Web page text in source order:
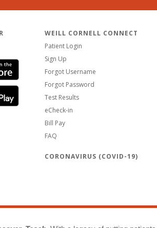
WEILL CORNELL CONNECT
Patient Login
Sign Up
Forgot Username
Forgot Password
Test Results
eCheck-in
Bill Pay
FAQ
CORONAVIRUS (COVID-19)